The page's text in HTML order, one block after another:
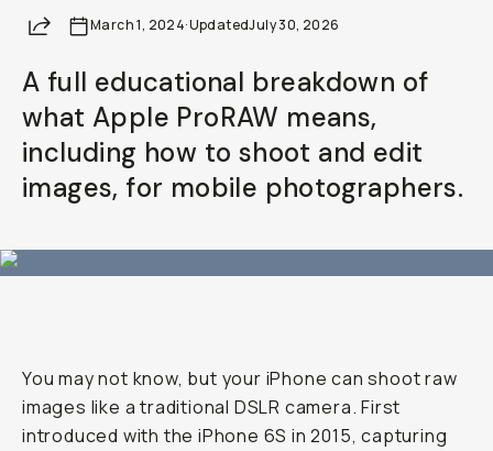
ShareMarch 1, 2024·UpdatedJuly 30, 2026
A full educational breakdown of
what Apple ProRAW means,
including how to shoot and edit
images, for mobile photographers.
You may not know, but your iPhone can shoot raw
images like a traditional DSLR camera. First
introduced with the iPhone 6S in 2015, capturing
Already a member? Log in